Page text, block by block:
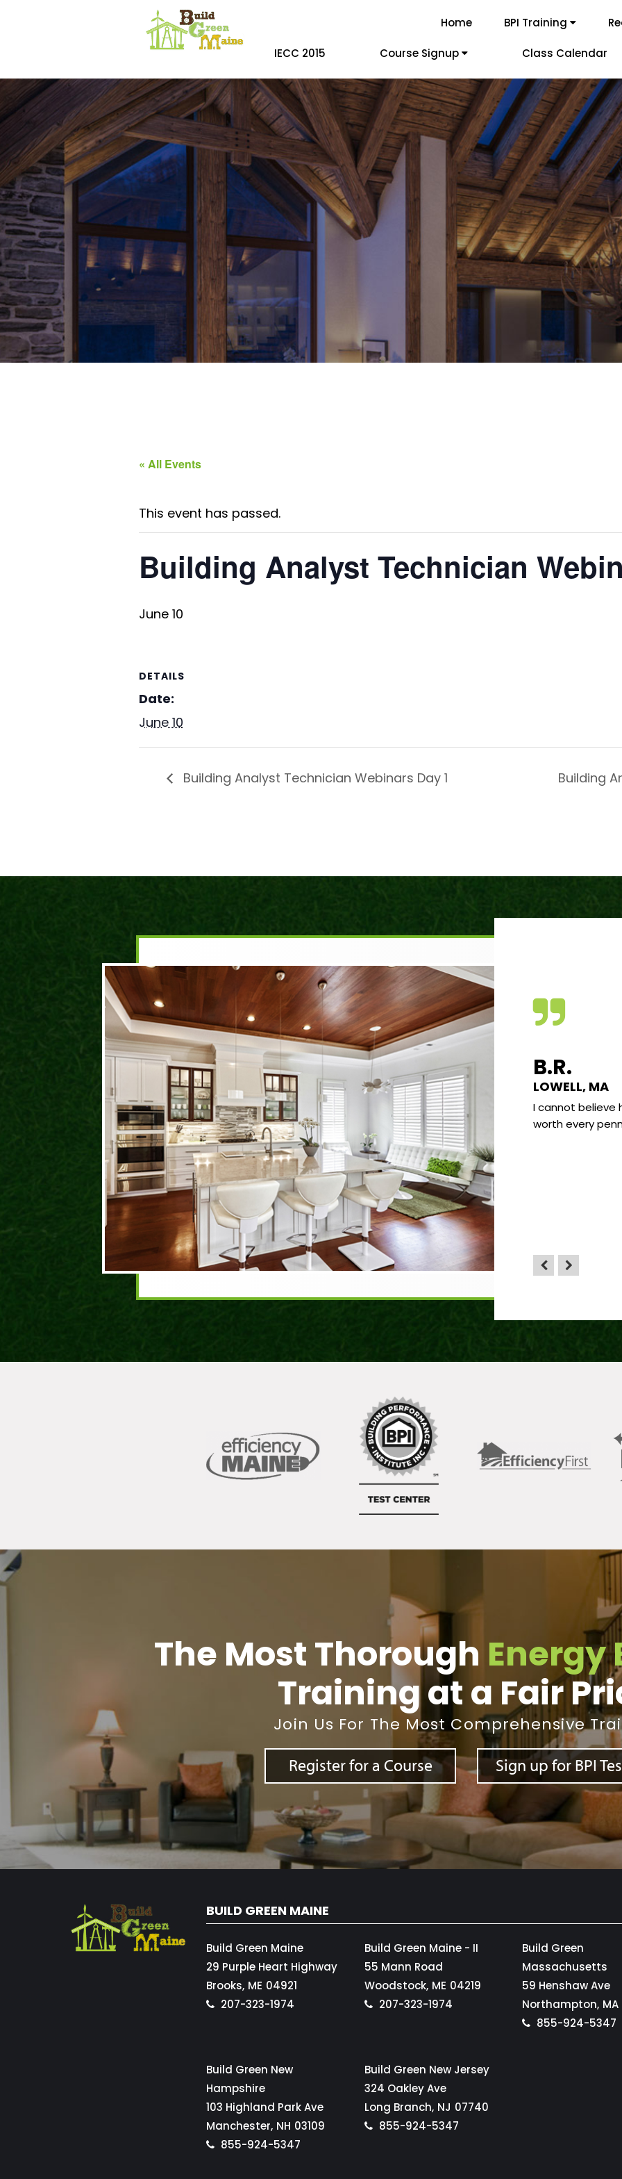
Home BPI Training
IECC 2015 Course Signup Class Calendar
« All Events
This event has passed.
Building Analyst Technician
June 10
DETAILS
Date:
June 10
Building Analyst Technician Webinars Day 1 Building
DAVE C.
ROCKLAND, MAINE
I have found the quality of the video very good
and the subject matter very interesting and well
presented. I really enjoy learning the science
behind what I have sort of “known” most of my
life. It really all makes a lot of sense and there
have already been several “AH HA” moments
where I go “I knew that” but at the same time
could never explain why to anyone.
B.R.
LOWELL, MA
I cannot believe
worth every
The Most Thorough Energy
Training at a Fair
Join Us For The Most Comprehensive
Register for a Course Sign up for BPI
BUILD GREEN MAINE
Build Green Maine
29 Purple Heart Highway
Brooks, ME 04921
207-323-1974
Build Green Maine - II
55 Mann Road
Woodstock, ME 04219
207-323-1974
Build Green
Massachusetts
59 Henshaw Ave
Northampton, MA
855-924-5347
Build Green New
Hampshire
103 Highland Park Ave
Manchester, NH 03109
855-924-5347
Build Green New Jersey
324 Oakley Ave
Long Branch, NJ 07740
855-924-5347